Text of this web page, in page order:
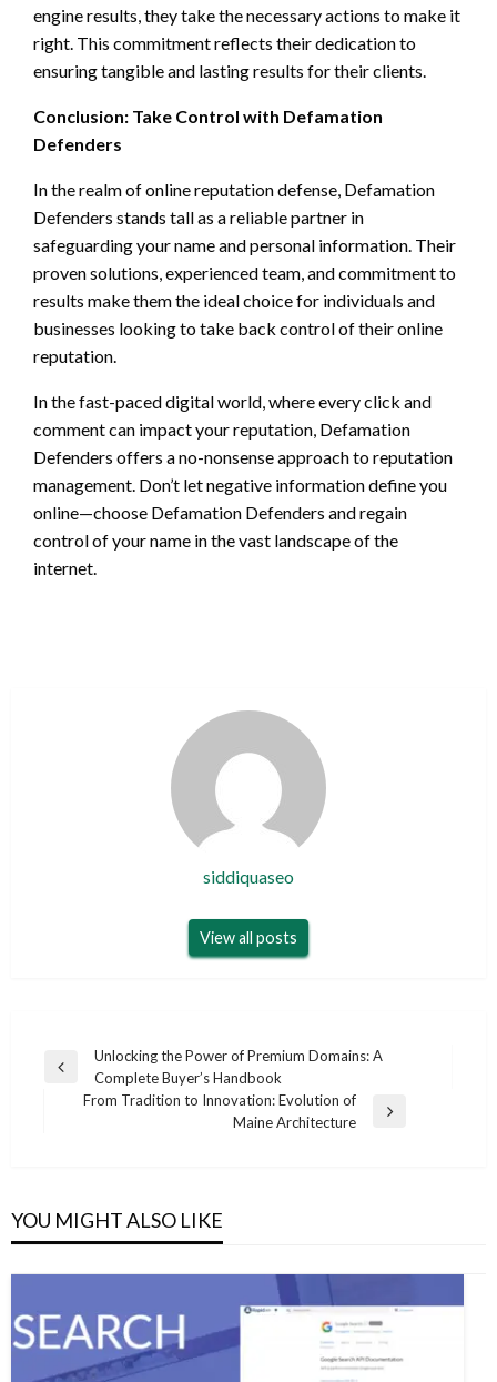
engine results, they take the necessary actions to make it
right. This commitment reflects their dedication to
ensuring tangible and lasting results for their clients.
Conclusion: Take Control with Defamation
Defenders
In the realm of online reputation defense, Defamation
Defenders stands tall as a reliable partner in
safeguarding your name and personal information. Their
proven solutions, experienced team, and commitment to
results make them the ideal choice for individuals and
businesses looking to take back control of their online
reputation.
In the fast-paced digital world, where every click and
comment can impact your reputation, Defamation
Defenders offers a no-nonsense approach to reputation
management. Don’t let negative information define you
online—choose Defamation Defenders and regain
control of your name in the vast landscape of the
internet.
siddiquaseo
View all posts
Post
navigation
Previous
Unlocking the Power of Premium Domains: A
Complete Buyer’s Handbook
From Tradition to Innovation: Evolution of
Maine Architecture
YOU MIGHT ALSO LIKE